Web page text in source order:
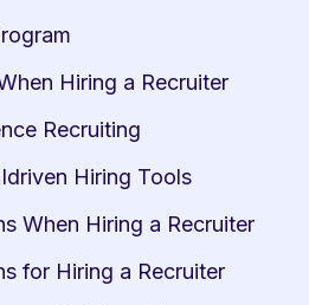
Hiring a Recruiter
Recruiting
Hiring Tools
When Hiring a Recruiter
for Hiring a Recruiter